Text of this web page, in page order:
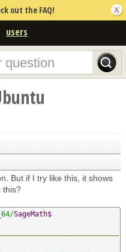
out the FAQ!
users
But if I try like this, it shows
this?
SageMath$